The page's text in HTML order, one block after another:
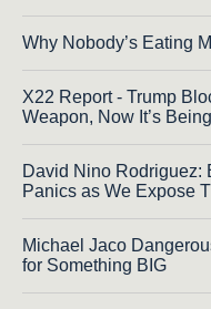
Why Nobody’s Eating
X22 Report - Trump
Weapon, Now It’s
David Nino Rodriguez:
Panics as We Expose
Michael Jaco
for Something BIG